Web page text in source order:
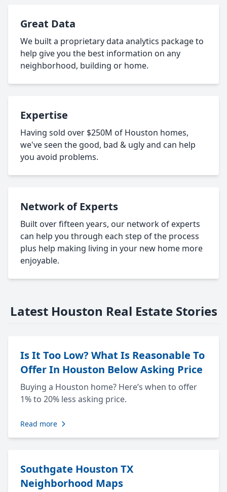
Great Data
We built a proprietary data analytics package to
help give you the best information on any
neighborhood, building or home.
Expertise
Having sold over $250M of Houston homes,
we've seen the good, bad & ugly and can help
you avoid problems.
Network of Experts
Built over fifteen years, our network of experts
can help you through each step of the process
plus help making living in your new home more
enjoyable.
Latest Houston Real Estate Stories
Is It Too Low? What Is Reasonable To
Offer In Houston Below Asking Price
Buying a Houston home? Here’s when to offer
1% to 20% less asking price.
Read more
Southgate Houston TX
Neighborhood Maps